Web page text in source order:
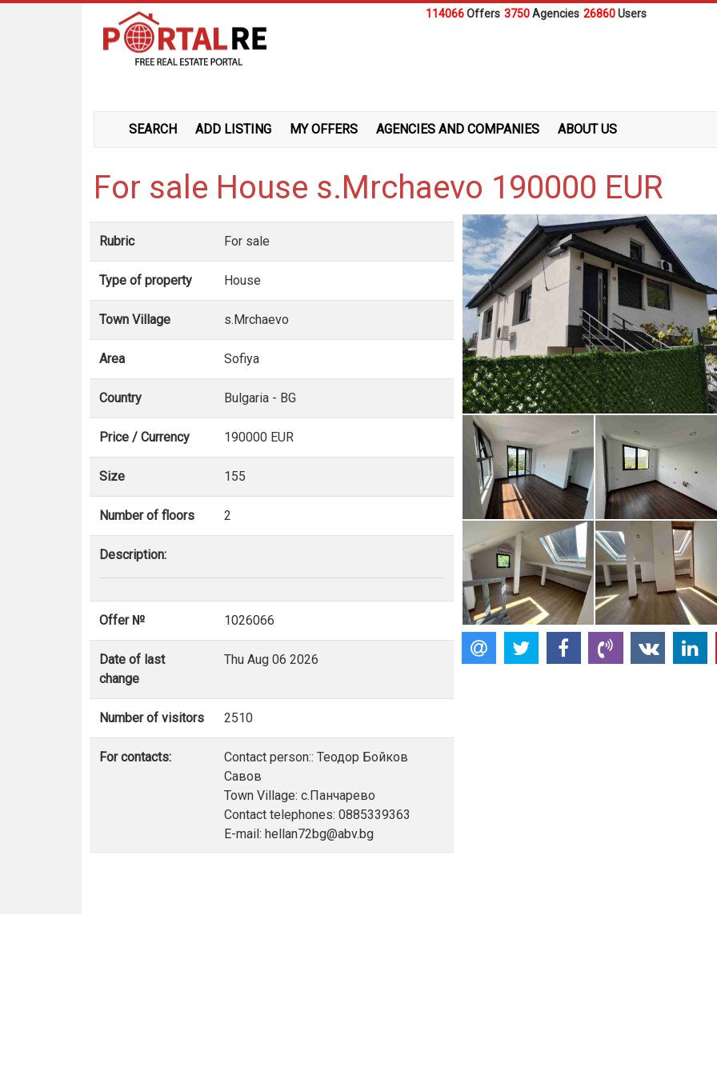
114066Offers 3750Agencies 26860Users
SEARCH ADD LISTING MY OFFERS AGENCIES AND COMPANIES ABOUT US
For sale House s.Mrchaevo 190000 EUR
Rubric For sale
Type of property House
Town Village s.Mrchaevo
Area Sofiya
Country Bulgaria - BG
Price / Currency 190000 EUR
Size 155
Number of floors 2
Description:
Offer № 1026066
Date of last
change
Thu Aug 06 2026
Number of visitors 2510
For contacts:
Contact person:: Теодор Бойков
Савов
Town Village: с.Панчарево
Contact telephones: 0885339363
E-mail: hellan72bg@abv.bg